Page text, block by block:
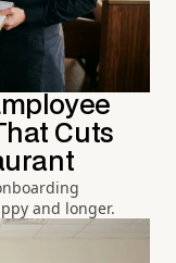
Cuts
and longer.